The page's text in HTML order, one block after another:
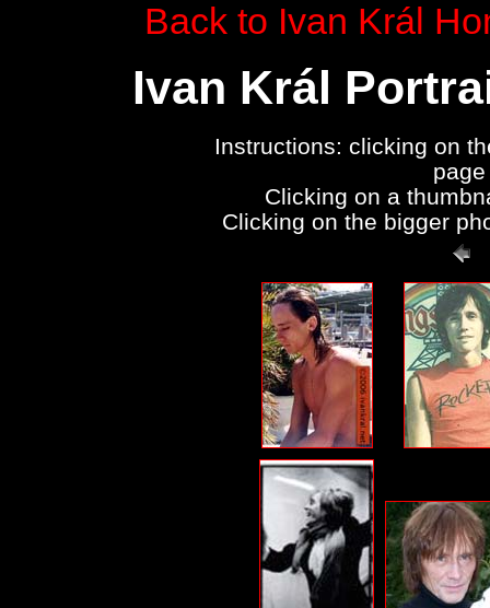
Back to Ivan Král
Ivan Král
Instructions: clicking on
Clicking on a
Clicking on the bigger